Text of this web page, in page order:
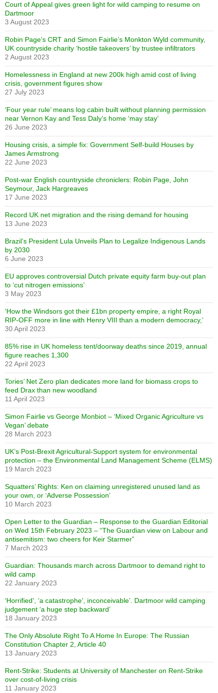
Court of Appeal gives green light for wild camping to resume on
Dartmoor
3 August 2023
Robin Page’s CRT and Simon Fairlie’s Monkton Wyld community,
UK countryside charity ‘hostile takeovers’ by trustee infiltrators
2 August 2023
Homelessness in England at new 200k high amid cost of living
crisis, government figures show
27 July 2023
‘Four year rule’ means log cabin built without planning permission
near Vernon Kay and Tess Daly’s home ‘may stay’
26 June 2023
Housing crisis, a simple fix: Government Self-build Houses by
James Armstrong
22 June 2023
Post-war English countryside chroniclers: Robin Page, John
Seymour, Jack Hargreaves
17 June 2023
Record UK net migration and the rising demand for housing
13 June 2023
Brazil’s President Lula Unveils Plan to Legalize Indigenous Lands
by 2030
6 June 2023
EU approves controversial Dutch private equity farm buy-out plan
to ‘cut nitrogen emissions’
3 May 2023
‘How the Windsors got their £1bn property empire, a right Royal
RIP-OFF more in line with Henry VIII than a modern democracy,’
30 April 2023
85% rise in UK homeless tent/doorway deaths since 2019, annual
figure reaches 1,300
22 April 2023
Tories’ Net Zero plan dedicates more land for biomass crops to
feed Drax than new woodland
11 April 2023
Simon Fairlie vs George Monbiot – ‘Mixed Organic Agriculture vs
Vegan’ debate
28 March 2023
UK’s Post-Brexit Agricultural-Support system for environmental
protection – the Environmental Land Management Scheme (ELMS)
19 March 2023
Squatters’ Rights: Ken on claiming unregistered unused land as
your own, or ‘Adverse Possession’
10 March 2023
Open Letter to the Guardian – Response to the Guardian Editorial
on Wed 15th February 2023 – “The Guardian view on Labour and
antisemitism: two cheers for Keir Starmer”
7 March 2023
Guardian: Thousands march across Dartmoor to demand right to
wild camp
22 January 2023
‘Horrified’, ‘a catastrophe’, inconceivable’. Dartmoor wild camping
judgement ‘a huge step backward’
18 January 2023
The Only Absolute Right To A Home In Europe: The Russian
Constitution Chapter 2, Article 40
13 January 2023
Rent-Strike: Students at University of Manchester on Rent-Strike
over cost-of-living crisis
11 January 2023